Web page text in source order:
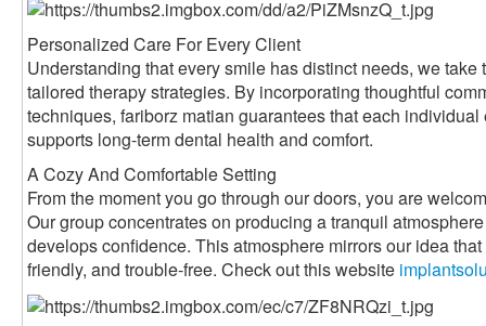
Personalized Care For Every Client
Understanding that every smile has distinct needs, we
tailored therapy strategies. By incorporating thoughtful
techniques, fariborz matian guarantees that each
supports long-term dental health and comfort.
A Cozy And Comfortable Setting
From the moment you go through our doors, you are
Our group concentrates on producing a tranquil
develops confidence. This atmosphere mirrors our idea
friendly, and trouble-free. Check out this website